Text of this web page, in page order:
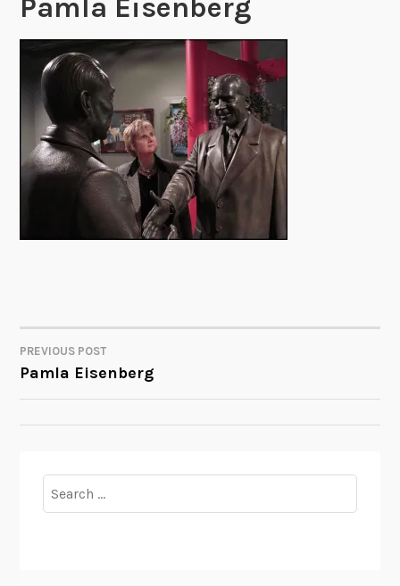
Pamla Eisenberg
POST
NAVIGATION
PREVIOUS POST
Pamla Eisenberg
for: